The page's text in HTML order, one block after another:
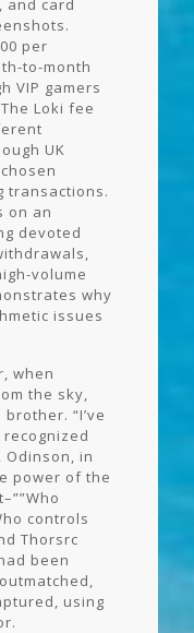
and card
per
to-month
VIP gamers
Loki fee
UK
transactions.
on an
devoted
volume
why
issues
when
the sky,
“I’ve
Odinson, in
power of the
controls
Thorsrc
been
using